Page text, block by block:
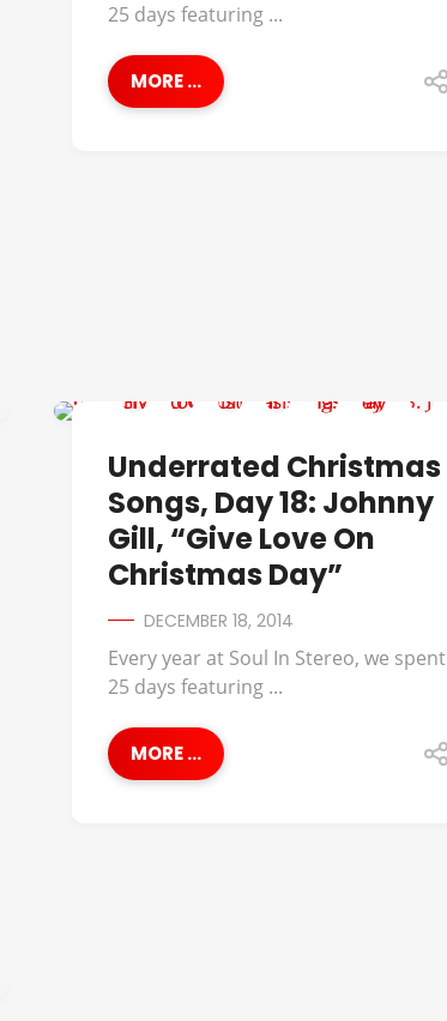
25 days featuring ...
MORE ...
Underrated Christmas
Songs, Day 18: Johnny
Gill, “Give Love On
Christmas Day”
DECEMBER 18, 2014
Every year at Soul In Stereo, we spent
25 days featuring ...
MORE ...